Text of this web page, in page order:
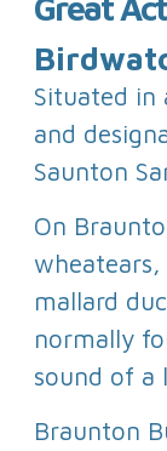
Situated in
and
Saunton
On
mallard
normally
sound of a
Braunton